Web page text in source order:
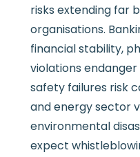
risks extending far
organisations.
financial stability,
violations
safety failures risk
and energy sector
environmental
expect